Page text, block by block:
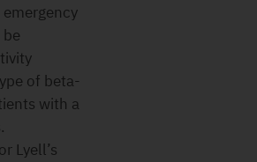
of beta-
with a
Lyell’s